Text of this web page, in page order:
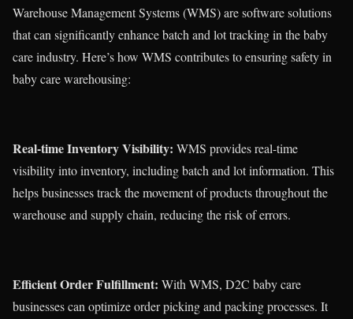
Warehouse Management Systems (WMS) are software solutions
that can significantly enhance batch and lot tracking in the baby
care industry. Here’s how WMS contributes to ensuring safety in
baby care warehousing:
Real-time Inventory Visibility: WMS provides real-time
visibility into inventory, including batch and lot information. This
helps businesses track the movement of products throughout the
warehouse and supply chain, reducing the risk of errors.
Efficient Order Fulfillment: With WMS, D2C baby care
businesses can optimize order picking and packing processes. It